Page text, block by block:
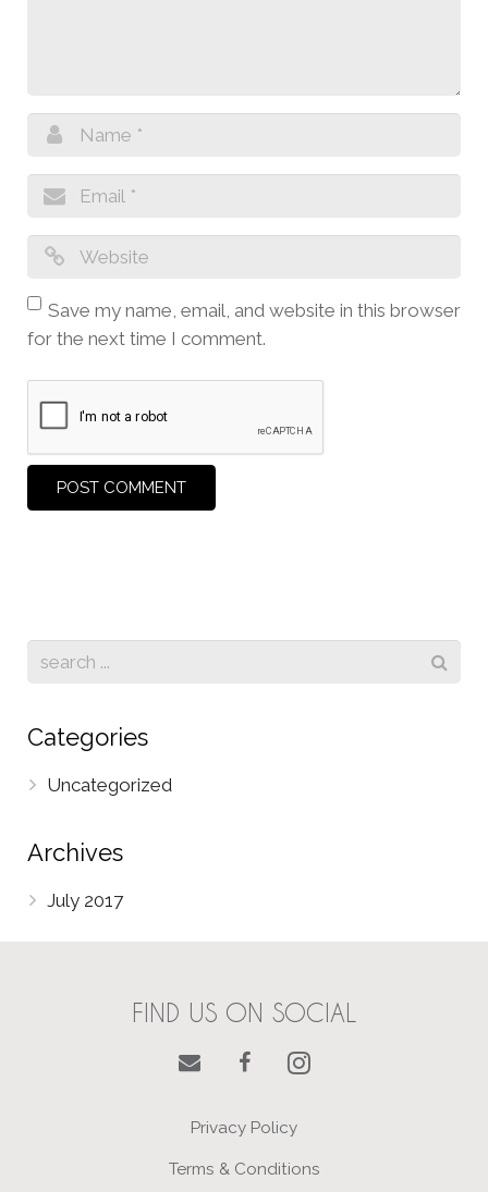
Save my name, email, and website in this browser
for the next time I comment.
Categories
Uncategorized
Archives
July 2017
FIND US ON SOCIAL
Privacy Policy
Terms & Conditions